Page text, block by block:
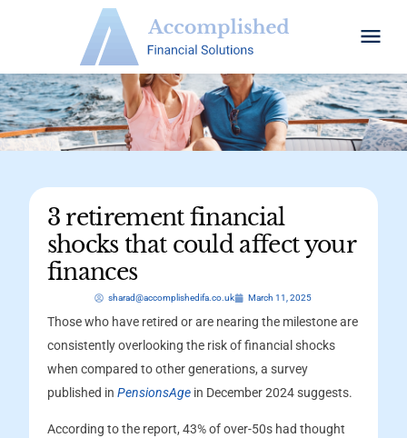
3 retirement financial
shocks that could affect your
finances
sharad@accomplishedifa.co.uk March 11, 2025
Those who have retired or are nearing the milestone are
consistently overlooking the risk of financial shocks
when compared to other generations, a survey
published in PensionsAgein December 2024 suggests.
According to the report, 43% of over-50s had thought